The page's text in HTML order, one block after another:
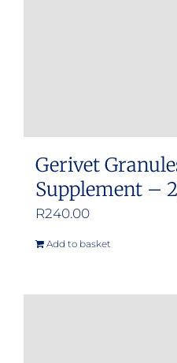
Gerivet
Supplement –
R240.00
Add to basket